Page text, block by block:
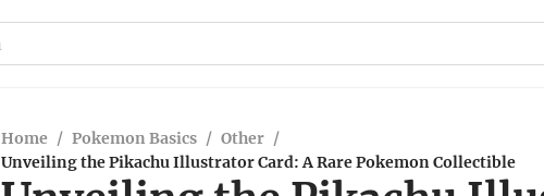
Home / Pokemon Basics / Other /
Unveiling the Pikachu Illustrator Card: A Rare Pokemon Collectible